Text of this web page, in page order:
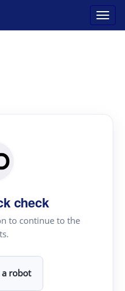
check
to continue to the
robot